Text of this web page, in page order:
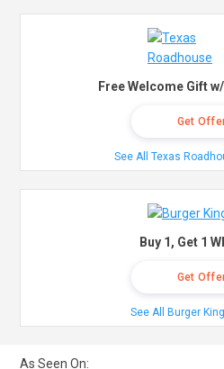
Free Welcome Gift
Get
See All Texas
Buy 1, Get 1
Get
See All Burger
As Seen On: